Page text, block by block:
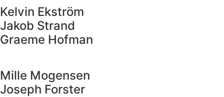
Kelvin Ekström
Jakob Strand
Graeme Hofman
Mille Mogensen
Joseph Forster